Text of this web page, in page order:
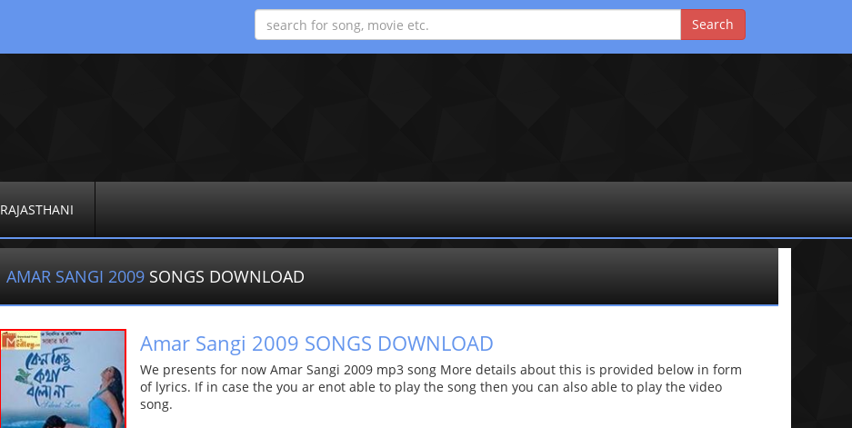
RAJASTHANI
AMAR SANGI 2009 SONGS DOWNLOAD
Amar Sangi 2009 SONGS DOWNLOAD
We presents for now Amar Sangi 2009 mp3 song More details about this is provided below in form
of lyrics. If in case the you ar enot able to play the song then you can also able to play the video
song.